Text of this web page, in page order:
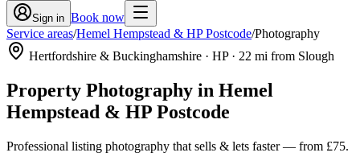
Sign in Book now
Service areas/Hemel Hempstead & HP Postcode/Photography
Hertfordshire & Buckinghamshire · HP· 22 mi from Slough
Property Photography in Hemel
Hempstead & HP Postcode
Professional listing photography that sells & lets faster— from £75.